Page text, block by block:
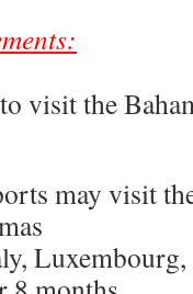
visit the
may visit